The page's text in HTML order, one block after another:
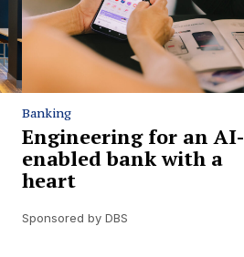
Banking
Engineering for an AI-
enabled bank with a
heart
Sponsored by DBS